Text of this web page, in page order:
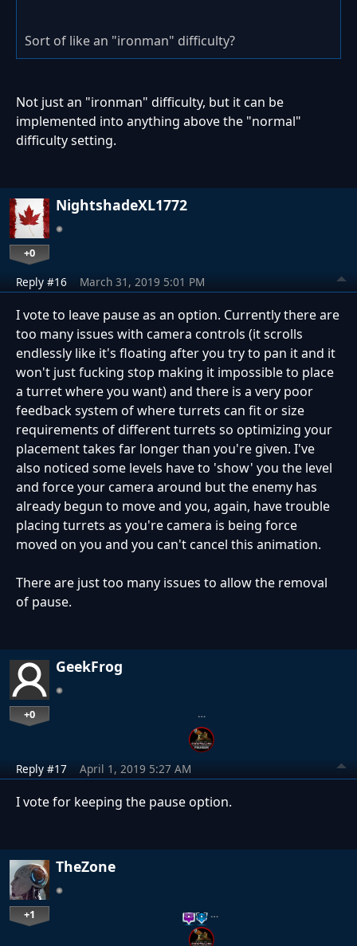
Sort of like an "ironman" difficulty?
Not just an "ironman" difficulty, but it can be
implemented into anything above the "normal"
difficulty setting.
NightshadeXL1772
+0
Reply #16 March 31, 2019 5:01 PM
I vote to leave pause as an option. Currently there are
too many issues with camera controls (it scrolls
endlessly like it's floating after you try to pan it and it
won't just fucking stop making it impossible to place
a turret where you want) and there is a very poor
feedback system of where turrets can fit or size
requirements of different turrets so optimizing your
placement takes far longer than you're given. I've
also noticed some levels have to 'show' you the level
and force your camera around but the enemy has
already begun to move and you, again, have trouble
placing turrets as you're camera is being force
moved on you and you can't cancel this animation.
There are just too many issues to allow the removal
of pause.
GeekFrog
+0 …
Reply #17 April 1, 2019 5:27 AM
I vote for keeping the pause option.
TheZone
+1 …